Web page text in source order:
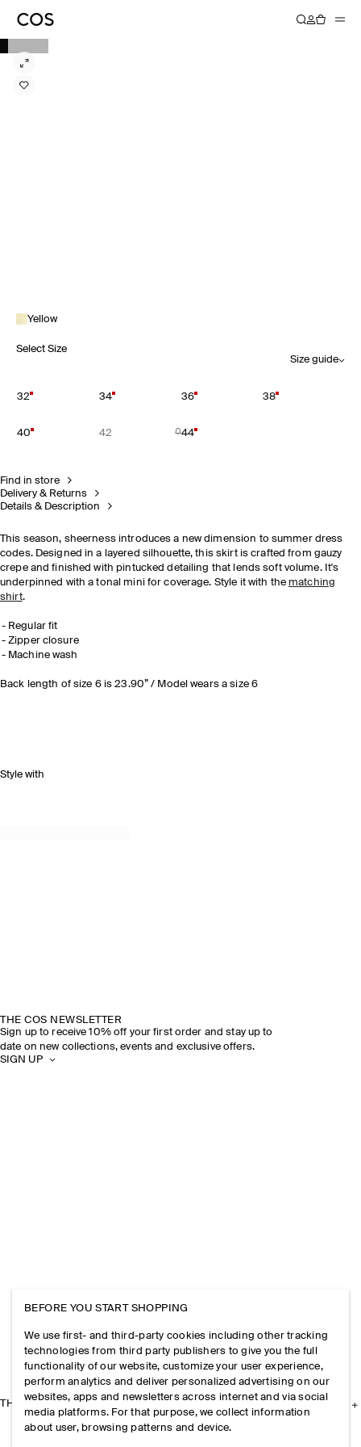
Yellow
Select Size
Size guide
32 34 36 38
40 42 44
Find in store
Delivery & Returns
Details & Description
This season, sheerness introduces a new dimension to summer dress
codes. Designed in a layered silhouette, this skirt is crafted from gauzy
crepe and finished with pintucked detailing that lends soft volume. It's
underpinned with a tonal mini for coverage. Style it with the matching
shirt.
Regular fit
Zipper closure
Machine wash
Back length of size 6 is 23.90” / Model wears a size 6
Style with
THE COS NEWSLETTER
Sign up to receive 10% off your first order and stay up to
date on new collections, events and exclusive offers.
SIGN UP
THE COMPANY
BEFORE YOU START SHOPPING
We use first- and third-party cookies including other tracking
technologies from third party publishers to give you the full
functionality of our website, customize your user experience,
perform analytics and deliver personalized advertising on our
websites, apps and newsletters across internet and via social
media platforms. For that purpose, we collect information
about user, browsing patterns and device.